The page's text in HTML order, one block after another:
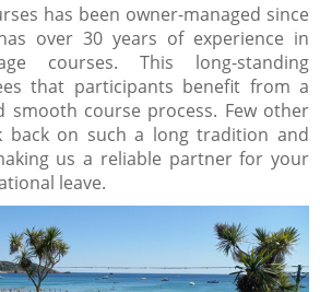
has been owner-managed since
over 30 years of experience in
courses. This long-standing
that participants benefit from a
smooth course process. Few other
back on such a long tradition and
us a reliable partner for your
leave.